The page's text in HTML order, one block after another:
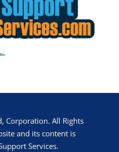
Corporation. All Rights
and its content is
Services.